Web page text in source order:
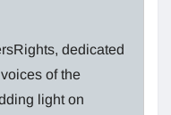
dedicated
of the
light on